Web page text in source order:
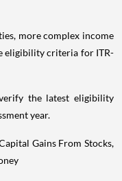
more complex income
eligibility criteria for ITR-
the latest eligibility
year.